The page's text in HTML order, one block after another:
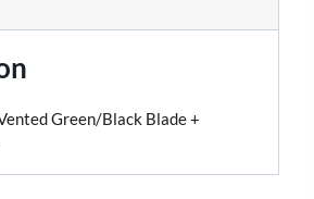
Green/Black Blade +